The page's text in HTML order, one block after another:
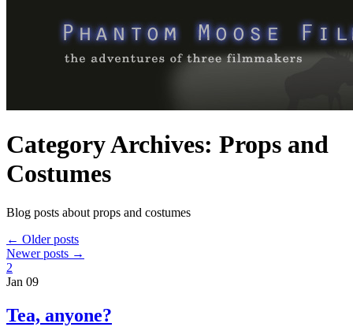
Category Archives: Props and
Costumes
Blog posts about props and costumes
← Older posts
Newer posts →
2
Jan 09
Tea, anyone?